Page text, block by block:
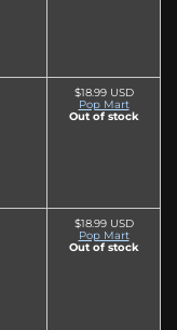
$18.99 USD
Pop Mart
Out of stock
$18.99 USD
Pop Mart
Out of stock